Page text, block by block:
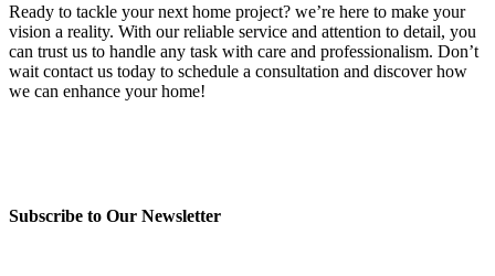
Ready to tackle your next home project? we’re here to make your
vision a reality. With our reliable service and attention to detail, you
can trust us to handle any task with care and professionalism. Don’t
wait contact us today to schedule a consultation and discover how
we can enhance your home!
Subscribe to Our Newsletter